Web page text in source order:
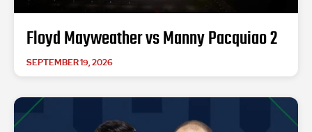
Floyd Mayweather vs Manny Pacquiao 2
SEPTEMBER 19, 2026